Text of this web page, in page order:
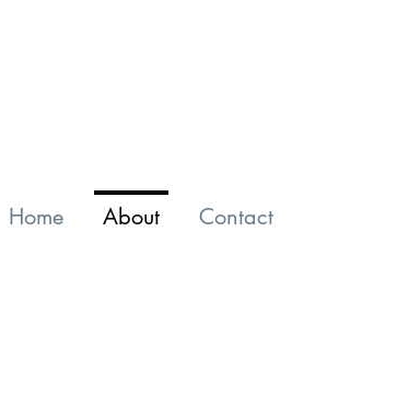
Home About Contact